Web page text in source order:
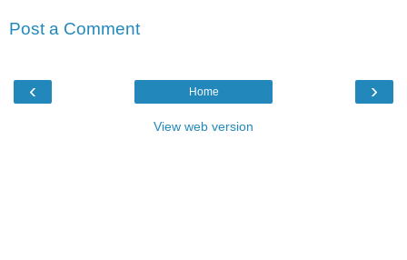
Post a Comment
‹ ›
Home
View web version